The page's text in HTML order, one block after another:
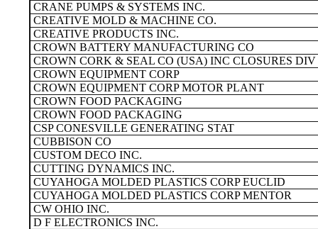
CRANE PUMPS & SYSTEMS INC.
CREATIVE MOLD & MACHINE CO.
CREATIVE PRODUCTS INC.
CROWN BATTERY MANUFACTURING CO
CROWN CORK & SEAL CO (USA) INC CLOSURES DIV
CROWN EQUIPMENT CORP
CROWN EQUIPMENT CORP MOTOR PLANT
CROWN FOOD PACKAGING
CROWN FOOD PACKAGING
CSP CONESVILLE GENERATING STAT
CUBBISON CO
CUSTOM DECO INC.
CUTTING DYNAMICS INC.
CUYAHOGA MOLDED PLASTICS CORP EUCLID
CUYAHOGA MOLDED PLASTICS CORP MENTOR
CW OHIO INC.
D F ELECTRONICS INC.